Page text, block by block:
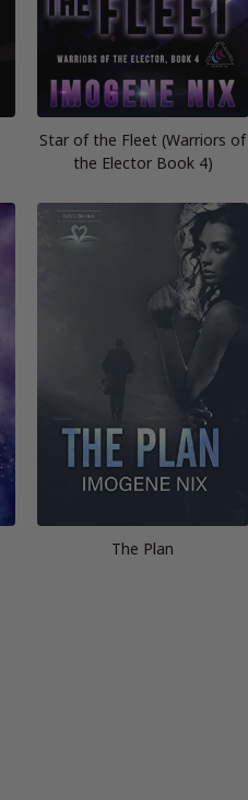
Star of the Fleet (Warriors of
the Elector Book 4)
The Plan